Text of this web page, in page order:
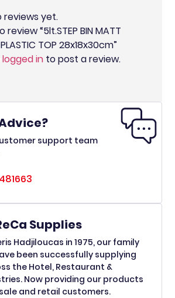
reviews yet.
“5lt.STEP BIN MATT
PLASTIC TOP 28x18x30cm”
logged in to post a review.
support team
Supplies
Hadjiloucas in 1975, our family
been successfully supplying
the Hotel, Restaurant &
Now providing our products
and retail customers.